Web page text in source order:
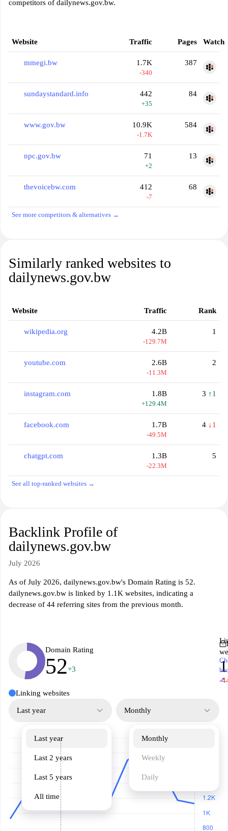
competitors of dailynews.gov.bw.
Website Traffic Pages Watch
mmegi.bw 1.7K
-340
387
sundaystandard.info 442
+35
84
www.gov.bw 10.9K
-1.7K
584
npc.gov.bw 71
+2
13
thevoicebw.com 412
-7
68
See more competitors & alternatives →
Similarly ranked websites to
dailynews.gov.bw
Website Traffic Rank
wikipedia.org 4.2B
-129.7M
1
youtube.com 2.6B
-11.3M
2
instagram.com 1.8B
+129.4M
3 ↑1
facebook.com 1.7B
-49.5M
4 ↓1
chatgpt.com 1.3B
-22.3M
5
See all top-ranked websites →
Backlink Profile of
dailynews.gov.bw
July 2026
As of July 2026, dailynews.gov.bw's Domain Rating is 52.
dailynews.gov.bw is linked by 1.1K websites, indicating a
decrease of 44 referring sites from the previous month.
Domain Rating
52+3
-
↗
Linking websites
Last year
Last year
Last 2 years
Last 5 years
All time
Monthly
Monthly
Weekly
Daily